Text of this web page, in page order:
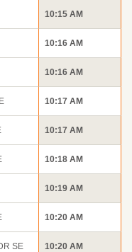
10:15 AM
10:16 AM
10:16 AM
10:17 AM
10:17 AM
10:18 AM
10:19 AM
10:20 AM
SE 10:20 AM